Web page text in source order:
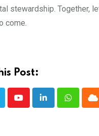
stewardship. Together,
come.
Post:
YoutubeLinkedInWhatsapp